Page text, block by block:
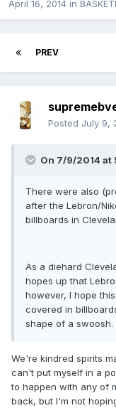
April 16, 2014 in
PREV
Posted July 9,
On 7/9/2014 at
There were also
after the Lebron/
billboards in
As a diehard
hopes up that
however, I hope
covered in
shape of a swoosh.
We're kindred spirits
can't put myself in a
to happen with any of
back, but I'm not